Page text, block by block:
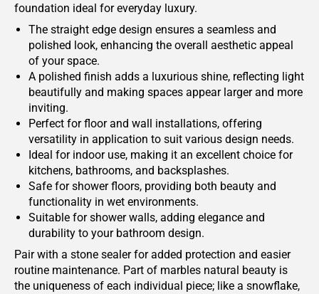
foundation ideal for everyday luxury.
The straight edge design ensures a seamless and
polished look, enhancing the overall aesthetic appeal
of your space.
A polished finish adds a luxurious shine, reflecting light
beautifully and making spaces appear larger and more
inviting.
Perfect for floor and wall installations, offering
versatility in application to suit various design needs.
Ideal for indoor use, making it an excellent choice for
kitchens, bathrooms, and backsplashes.
Safe for shower floors, providing both beauty and
functionality in wet environments.
Suitable for shower walls, adding elegance and
durability to your bathroom design.
Pair with a stone sealer for added protection and easier
routine maintenance. Part of marbles natural beauty is
the uniqueness of each individual piece; like a snowflake,